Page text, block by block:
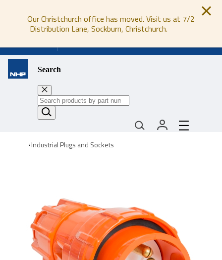
Our Christchurch office has moved. Visit us at 7/2
Distribution Lane, Sockburn, Christchurch.
Search
Industrial Plugs and Sockets